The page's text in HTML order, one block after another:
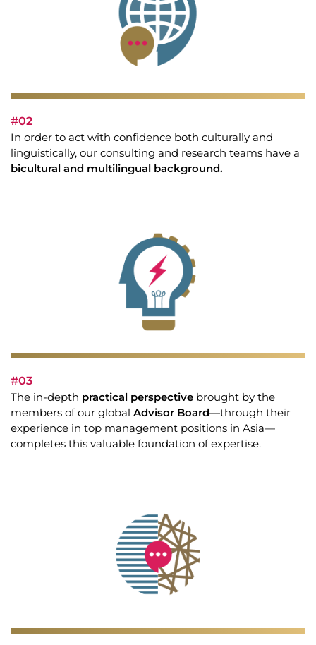
#02
In order to act with confidence both culturally and
linguistically, our consulting and research teams have a
bicultural and multilingual background.
#03
The in-depth practical perspective brought by the
members of our global Advisor Board—through their
experience in top management positions in Asia—
completes this valuable foundation of expertise.